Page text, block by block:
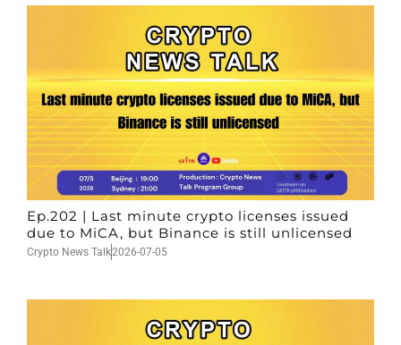
Ep.202 | Last minute crypto licenses issued
due to MiCA, but Binance is still unlicensed
Crypto News Talk2026-07-05